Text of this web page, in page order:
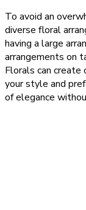
To avoid an
diverse floral
having a large
arrangements on
Florals can
your style and
of elegance